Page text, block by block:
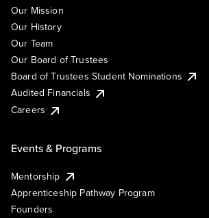
Our Mission
Our History
Our Team
Our Board of Trustees
Board of Trustees Student Nominations
Audited Financials
Careers
Events & Programs
Mentorship
Apprenticeship Pathway Program
Founders